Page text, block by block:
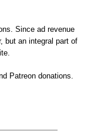
Since ad revenue
but an integral part of
Patreon donations.